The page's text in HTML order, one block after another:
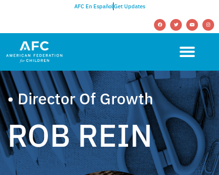
AFC En EspañolGet Updates
• Director Of Growth
ROB REIN